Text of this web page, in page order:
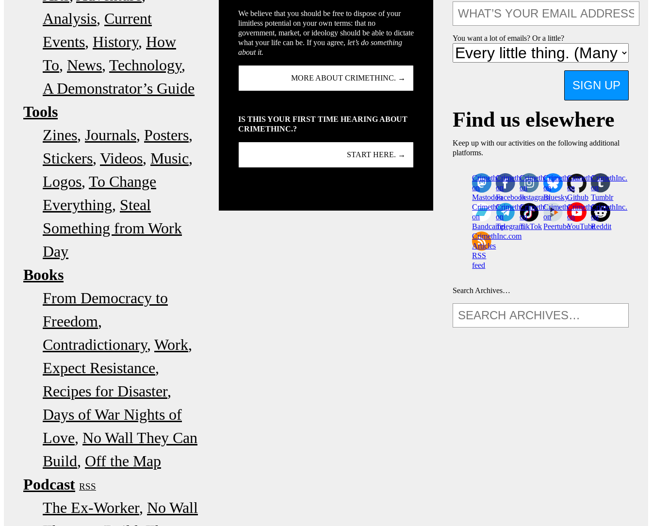
Analysis Current
Events History How
To News Technology
A Demonstrator’s Guide
Tools
Zines Journals Posters
Stickers Videos Music
Logos To Change
Everything Steal
Something from Work
Day
Books
From Democracy to
Freedom
Contradictionary Work
Expect Resistance
Recipes for Disaster
Days of War Nights of
Love No Wall They Can
Build Off the Map
Podcast RSS
The Ex-Worker No Wall
We believe that you should be free to dispose of your
limitless potential on your own terms: that no
government, market, or ideology should be able to dictate
what your life can be. If you agree, let’s do something
about it.
MORE ABOUT CRIMETHINC. →
IS THIS YOUR FIRST TIME HEARING ABOUT
CRIMETHINC.?
START HERE. →
You want a lot of emails? Or a little?
SIGN UP
Find us elsewhere
Keep up with our activities on the following additional
platforms.
CrimethInc.
on
Mastodon
Crimethinc.
on
Facebook
Crimethinc.
on
Instagram
Crimethinc.
on
Bluesky
CrimethInc.
on
Github
CrimethInc.
on
Tumblr
CrimethInc.
on
Bandcamp
CrimethInc.
on
Telegram
Crimethinc.
on
TikTok
CrimethInc.
on
Peertube
CrimethInc.
on
YouTube
CrimethInc.
on
Reddit
CrimethInc.com
Articles
RSS
feed
Search Archives…